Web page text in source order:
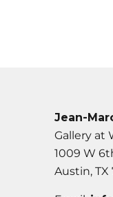
Jean-
Gallery at
1009 W
Austin, TX